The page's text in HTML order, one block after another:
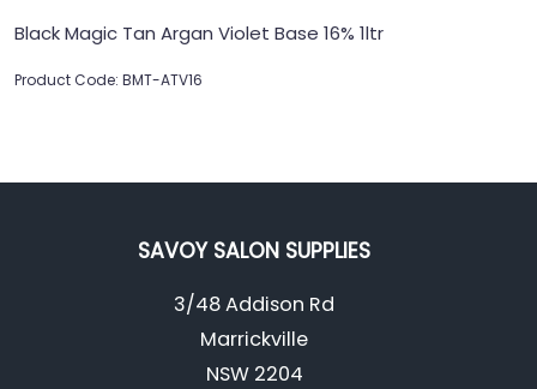
Black Magic Tan Argan Violet Base 16% 1ltr
Product Code: BMT-ATV16
SAVOY SALON SUPPLIES
3/48 Addison Rd
Marrickville
NSW 2204